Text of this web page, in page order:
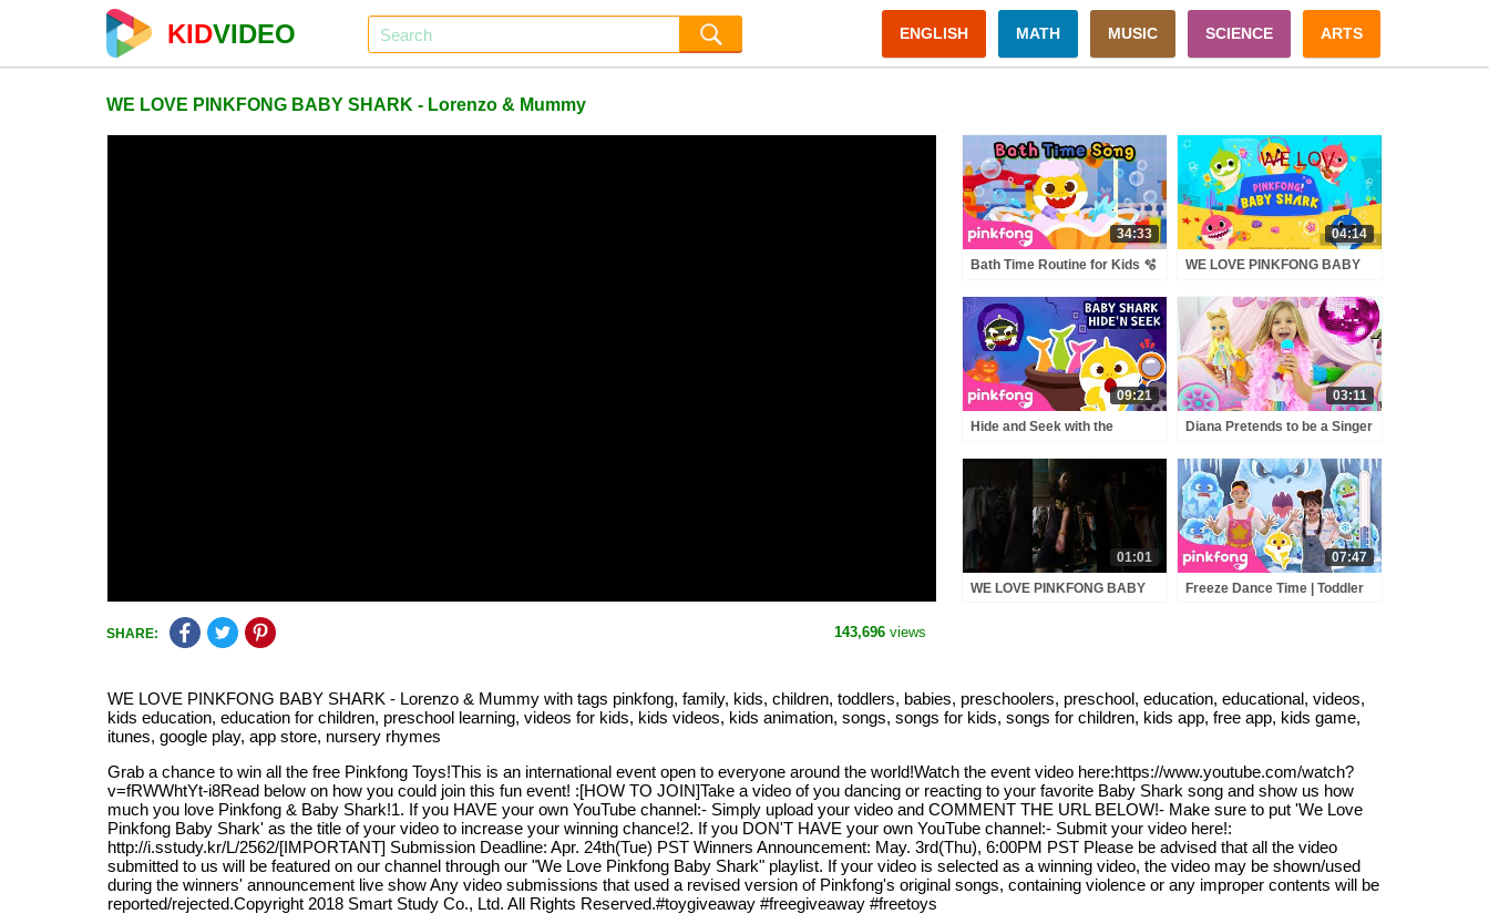
KIDVIDEO ENGLISH MATH MUSIC SCIENCE ARTS
WE LOVE PINKFONG BABY SHARK - Lorenzo & Mummy
34:33
Bath Time Routine for Kids 🫧
Songs | Pinkfong Official
04:14
WE LOVE PINKFONG BABY
09:21
Hide and Seek with the
Zombie Sharks | Pinkfong
03:11
Diana Pretends to be a Singer
01:01
WE LOVE PINKFONG BABY
07:47
Freeze Dance Time | Toddler
SHARE: 143,696 views
WE LOVE PINKFONG BABY SHARK - Lorenzo & Mummy with tags pinkfong, family, kids, children, toddlers, babies, preschoolers, preschool, education, educational, videos,
kids education, education for children, preschool learning, videos for kids, kids videos, kids animation, songs, songs for kids, songs for children, kids app, free app, kids game,
itunes, google play, app store, nursery rhymes
Grab a chance to win all the free Pinkfong Toys!This is an international event open to everyone around the world!Watch the event video here:https://www.youtube.com/watch?
v=fRWWhtYt-i8Read below on how you could join this fun event! :[HOW TO JOIN]Take a video of you dancing or reacting to your favorite Baby Shark song and show us how
much you love Pinkfong & Baby Shark!1. If you HAVE your own YouTube channel:- Simply upload your video and COMMENT THE URL BELOW!- Make sure to put 'We Love
Pinkfong Baby Shark' as the title of your video to increase your winning chance!2. If you DON'T HAVE your own YouTube channel:- Submit your video here!:
http://i.sstudy.kr/L/2562/[IMPORTANT] Submission Deadline: Apr. 24th(Tue) PST Winners Announcement: May. 3rd(Thu), 6:00PM PST Please be advised that all the video
submitted to us will be featured on our channel through our "We Love Pinkfong Baby Shark" playlist. If your video is selected as a winning video, the video may be shown/used
during the winners' announcement live show Any video submissions that used a revised version of Pinkfong's original songs, containing violence or any improper contents will be
reported/rejected.Copyright 2018 Smart Study Co., Ltd. All Rights Reserved.#toygiveaway #freegiveaway #freetoys